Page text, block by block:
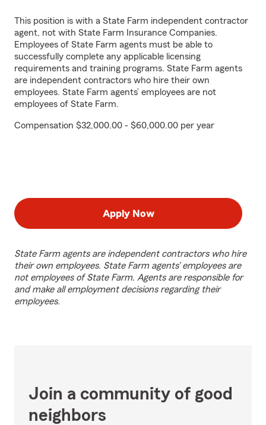
This position is with a State Farm independent contractor
agent, not with State Farm Insurance Companies.
Employees of State Farm agents must be able to
successfully complete any applicable licensing
requirements and training programs. State Farm agents
are independent contractors who hire their own
employees. State Farm agents’ employees are not
employees of State Farm.
Compensation $32,000.00 - $60,000.00 per year
Apply Now
State Farm agents are independent contractors who hire
their own employees. State Farm agents’ employees are
not employees of State Farm. Agents are responsible for
and make all employment decisions regarding their
employees.
Join a community of good
neighbors